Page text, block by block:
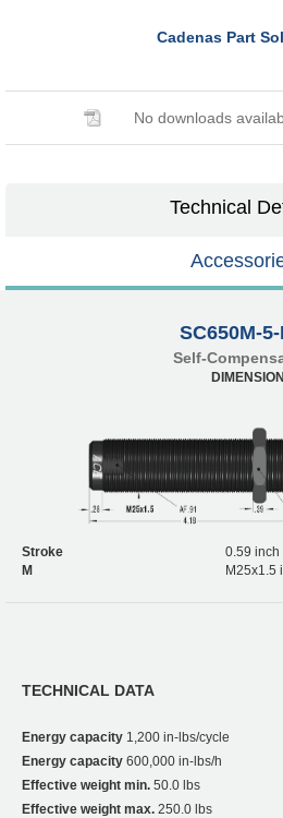
Cadenas Part
No downloads
Technical
SC650M-
Self-
Stroke
0.59 inch
M
M25x1.5
TECHNICAL DATA
Energy capacity 1,200 in-lbs/cycle
Energy capacity 600,000 in-lbs/h
Effective weight min. 50.0 lbs
Effective weight max. 250.0 lbs